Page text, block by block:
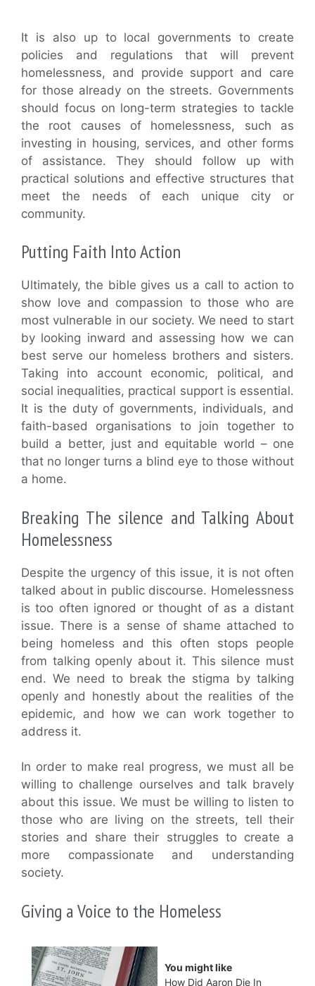
It is also up to local governments to create
policies and regulations that will prevent
homelessness, and provide support and care
for those already on the streets. Governments
should focus on long-term strategies to tackle
the root causes of homelessness, such as
investing in housing, services, and other forms
of assistance. They should follow up with
practical solutions and effective structures that
meet the needs of each unique city or
community.
Putting Faith Into Action
Ultimately, the bible gives us a call to action to
show love and compassion to those who are
most vulnerable in our society. We need to start
by looking inward and assessing how we can
best serve our homeless brothers and sisters.
Taking into account economic, political, and
social inequalities, practical support is essential.
It is the duty of governments, individuals, and
faith-based organisations to join together to
build a better, just and equitable world – one
that no longer turns a blind eye to those without
a home.
Breaking The silence and Talking About
Homelessness
Despite the urgency of this issue, it is not often
talked about in public discourse. Homelessness
is too often ignored or thought of as a distant
issue. There is a sense of shame attached to
being homeless and this often stops people
from talking openly about it. This silence must
end. We need to break the stigma by talking
openly and honestly about the realities of the
epidemic, and how we can work together to
address it.
In order to make real progress, we must all be
willing to challenge ourselves and talk bravely
about this issue. We must be willing to listen to
those who are living on the streets, tell their
stories and share their struggles to create a
more compassionate and understanding
society.
Giving a Voice to the Homeless
You might like
How Did Aaron Die In